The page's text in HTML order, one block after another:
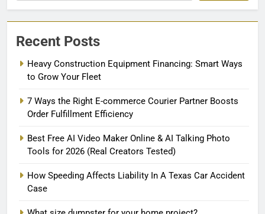
Recent Posts
Heavy Construction Equipment Financing: Smart Ways
to Grow Your Fleet
7 Ways the Right E-commerce Courier Partner Boosts
Order Fulfillment Efficiency
Best Free AI Video Maker Online & AI Talking Photo
Tools for 2026 (Real Creators Tested)
How Speeding Affects Liability In A Texas Car Accident
Case